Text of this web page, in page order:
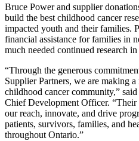
Bruce Power and supplier
build the best childhood cancer
impacted youth and their families.
financial assistance for families in
much needed continued research
“Through the generous
Supplier Partners, we are making
childhood cancer community,”
Chief Development Officer. “Their
our reach, innovate, and drive
patients, survivors, families, and
throughout Ontario.”